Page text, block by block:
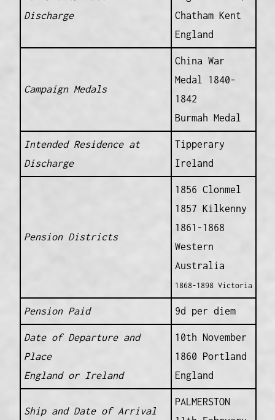
Discharge
Chatham Kent
England
Campaign Medals
China War
Medal 1840-
1842
Burmah Medal
Intended Residence at
Discharge
Tipperary
Ireland
Pension Districts
1856 Clonmel
1857 Kilkenny
1861-1868
Western
Australia
1868-1898 Victoria
Pension Paid 9d per diem
Date of Departure and
Place
England or Ireland
10th November
1860 Portland
England
Ship and Date of Arrival
PALMERSTON